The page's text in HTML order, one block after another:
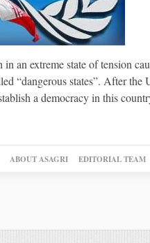
an extreme state of tension
“dangerous states”. After the
a democracy in this
ABOUT ASAGRI EDITORIAL TEAM